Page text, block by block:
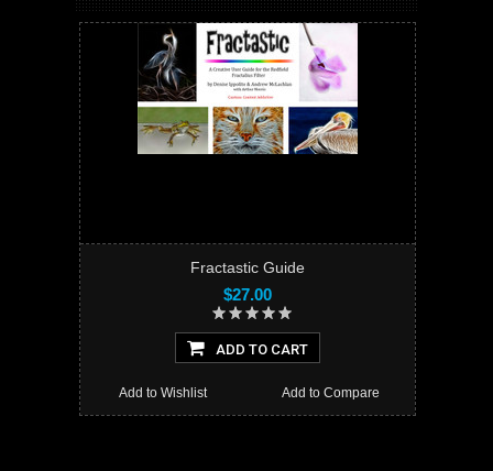
Fractastic Guide
$27.00
ADD TO CART
Add to Compare
Add to Wishlist